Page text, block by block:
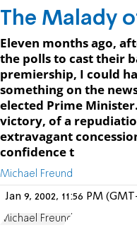
The Malady
Eleven months ago,
the polls to cast their
premiership, I could
something on the
elected Prime
victory, of a
extravagant
confidence t
Michael Freund
Jan 9, 2002, 11:56 PM
Michael Freund